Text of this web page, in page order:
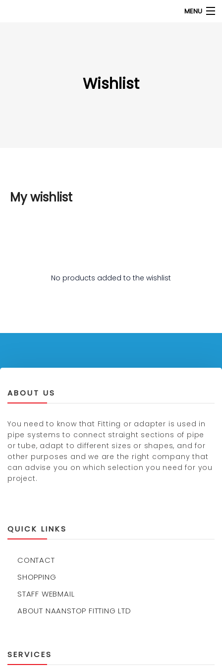
MENU
Wishlist
My wishlist
No products added to the wishlist
ABOUT US
You need to know that Fitting or adapter is used in
pipe systems to connect straight sections of pipe
or tube, adapt to different sizes or shapes, and for
other purposes and we are the right company that
can advise you on which selection you need for you
project.
QUICK LINKS
CONTACT
SHOPPING
STAFF WEBMAIL
ABOUT NAANSTOP FITTING LTD
SERVICES